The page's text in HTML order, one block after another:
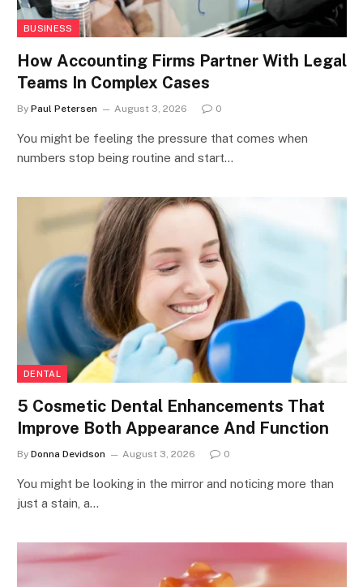
BUSINESS
How Accounting Firms Partner With Legal
Teams In Complex Cases
By Paul Petersen August 3, 2026 0
You might be feeling the pressure that comes when
numbers stop being routine and start…
DENTAL
5 Cosmetic Dental Enhancements That
Improve Both Appearance And Function
By Donna Devidson August 3, 2026 0
You might be looking in the mirror and noticing more than
just a stain, a…